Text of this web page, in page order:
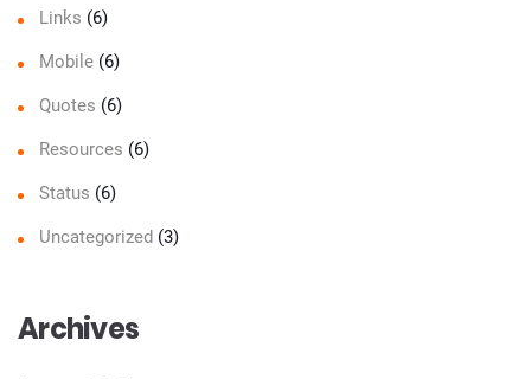
Links (6)
Mobile (6)
Quotes (6)
Resources (6)
Status (6)
Uncategorized (3)
Archives